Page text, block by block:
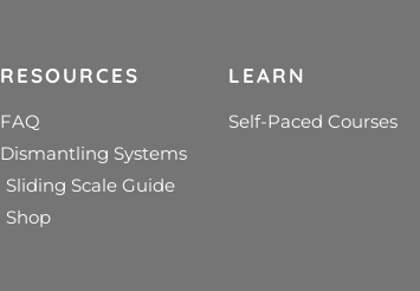
RESOURCES
FAQ
Dismantling Systems
Sliding Scale Guide
Shop
LEARN
Self-Paced Courses